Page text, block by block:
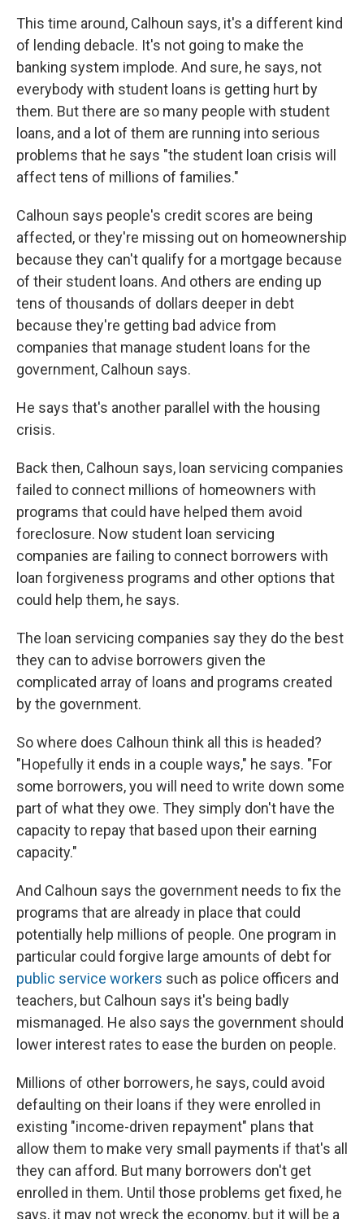
This time around, Calhoun says, it's a different kind
of lending debacle. It's not going to make the
banking system implode. And sure, he says, not
everybody with student loans is getting hurt by
them. But there are so many people with student
loans, and a lot of them are running into serious
problems that he says "the student loan crisis will
affect tens of millions of families."
Calhoun says people's credit scores are being
affected, or they're missing out on homeownership
because they can't qualify for a mortgage because
of their student loans. And others are ending up
tens of thousands of dollars deeper in debt
because they're getting bad advice from
companies that manage student loans for the
government, Calhoun says.
He says that's another parallel with the housing
crisis.
Back then, Calhoun says, loan servicing companies
failed to connect millions of homeowners with
programs that could have helped them avoid
foreclosure. Now student loan servicing
companies are failing to connect borrowers with
loan forgiveness programs and other options that
could help them, he says.
The loan servicing companies say they do the best
they can to advise borrowers given the
complicated array of loans and programs created
by the government.
So where does Calhoun think all this is headed?
"Hopefully it ends in a couple ways," he says. "For
some borrowers, you will need to write down some
part of what they owe. They simply don't have the
capacity to repay that based upon their earning
capacity."
And Calhoun says the government needs to fix the
programs that are already in place that could
potentially help millions of people. One program in
particular could forgive large amounts of debt for
public service workers such as police officers and
teachers, but Calhoun says it's being badly
mismanaged. He also says the government should
lower interest rates to ease the burden on people.
Millions of other borrowers, he says, could avoid
defaulting on their loans if they were enrolled in
existing "income-driven repayment" plans that
allow them to make very small payments if that's all
they can afford. But many borrowers don't get
enrolled in them. Until those problems get fixed, he
says, it may not wreck the economy, but it will be a